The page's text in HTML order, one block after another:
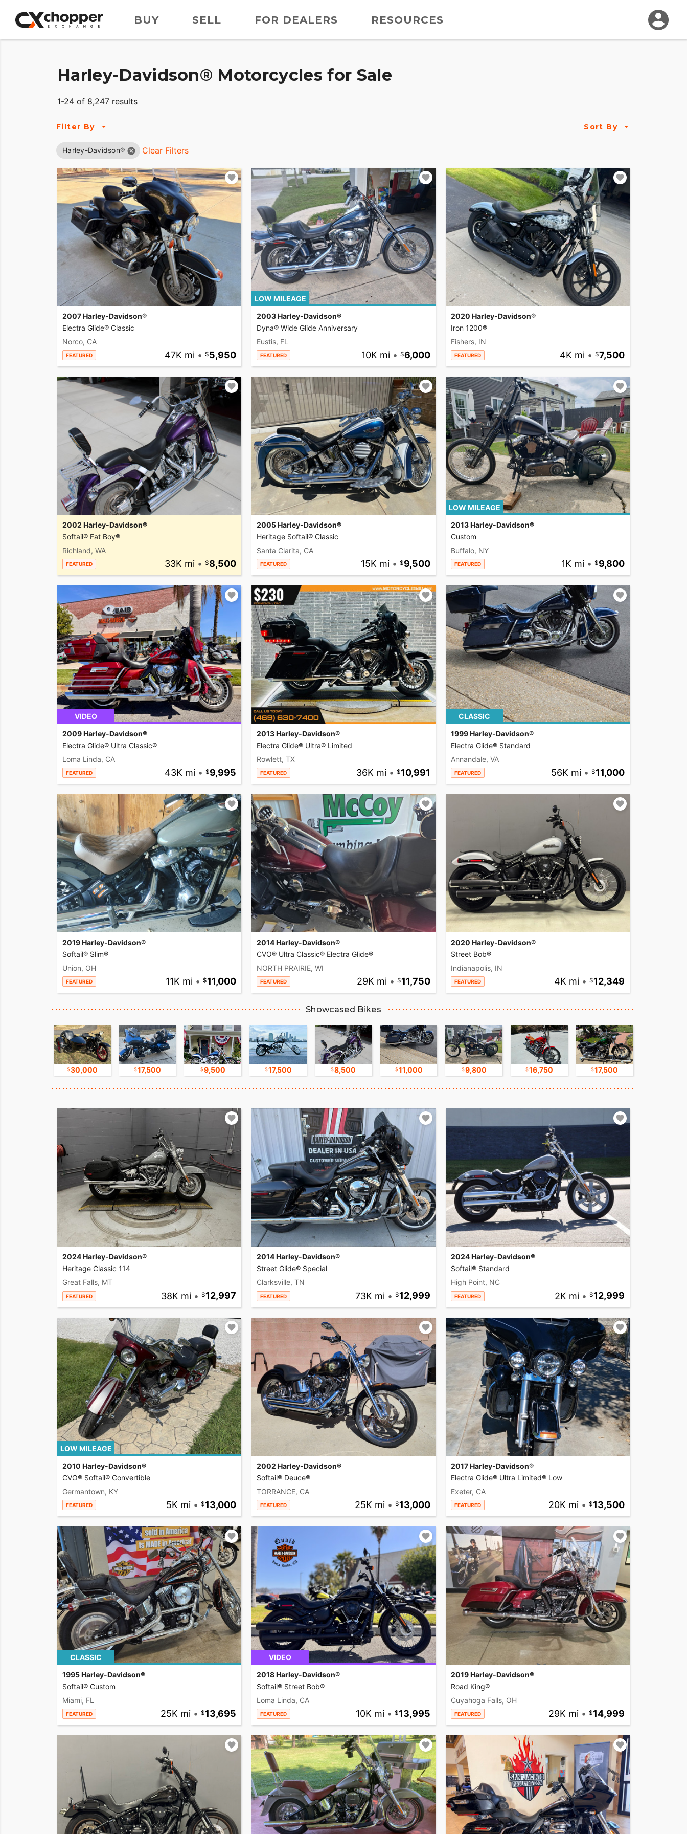
BUY SELL FOR DEALERS RESOURCES
Harley-Davidson® Motorcycles for Sale
1-24 of 8,247 results
Filter By Sort By
Harley-Davidson® Clear Filters
2007 Harley-Davidson®
Electra Glide® Classic
Norco, CA
FEATURED 47K mi • 5,950
LOW MILEAGE
2003 Harley-Davidson®
Dyna® Wide Glide Anniversary
Eustis, FL
FEATURED 10K mi • 6,000
2020 Harley-Davidson®
Iron 1200®
Fishers, IN
FEATURED 4K mi • 7,500
2002 Harley-Davidson®
Softail® Fat Boy®
Richland, WA
FEATURED 33K mi • 8,500
2005 Harley-Davidson®
Heritage Softail® Classic
Santa Clarita, CA
FEATURED 15K mi • 9,500
LOW MILEAGE
2013 Harley-Davidson®
Custom
Buffalo, NY
FEATURED 1K mi • 9,800
VIDEO
2009 Harley-Davidson®
Electra Glide® Ultra Classic®
Loma Linda, CA
FEATURED 43K mi • 9,995
2013 Harley-Davidson®
Electra Glide® Ultra® Limited
Rowlett, TX
FEATURED 36K mi • 10,991
CLASSIC
1999 Harley-Davidson®
Electra Glide® Standard
Annandale, VA
FEATURED 56K mi • 11,000
2019 Harley-Davidson®
Softail® Slim®
Union, OH
FEATURED 11K mi • 11,000
2014 Harley-Davidson®
CVO® Ultra Classic® Electra Glide®
NORTH PRAIRIE, WI
FEATURED 29K mi • 11,750
2020 Harley-Davidson®
Street Bob®
Indianapolis, IN
FEATURED 4K mi • 12,349
Showcased Bikes
30,000 17,500 9,500 17,500 8,500 11,000 9,800 16,750 17,500
2024 Harley-Davidson®
Heritage Classic 114
Great Falls, MT
FEATURED 38K mi • 12,997
2014 Harley-Davidson®
Street Glide® Special
Clarksville, TN
FEATURED 73K mi • 12,999
2024 Harley-Davidson®
Softail® Standard
High Point, NC
FEATURED 2K mi • 12,999
LOW MILEAGE
2010 Harley-Davidson®
CVO® Softail® Convertible
Germantown, KY
FEATURED 5K mi • 13,000
2002 Harley-Davidson®
Softail® Deuce®
TORRANCE, CA
FEATURED 25K mi • 13,000
2017 Harley-Davidson®
Electra Glide® Ultra Limited® Low
Exeter, CA
FEATURED 20K mi • 13,500
CLASSIC
1995 Harley-Davidson®
Softail® Custom
Miami, FL
FEATURED 25K mi • 13,695
VIDEO
2018 Harley-Davidson®
Softail® Street Bob®
Loma Linda, CA
FEATURED 10K mi • 13,995
2019 Harley-Davidson®
Road King®
Cuyahoga Falls, OH
FEATURED 29K mi • 14,999